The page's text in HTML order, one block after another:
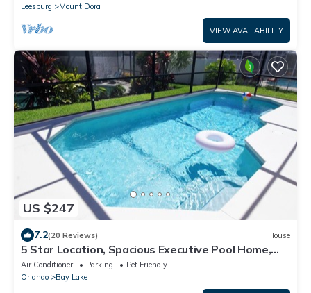
Leesburg
Mount Dora
VIEW AVAILABILITY
US $247
7.2(20 Reviews) House
5 Star Location, Spacious Executive Pool Home,
Pet Friendly. Disney 4 miles
Air Conditioner Parking
Pet Friendly
Orlando
Bay Lake